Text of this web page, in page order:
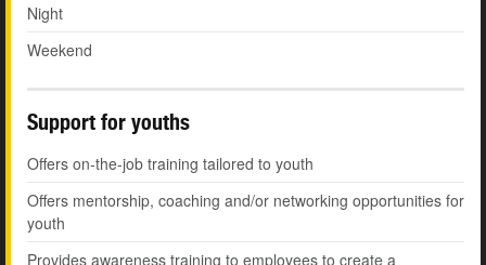
Night
Weekend
Support for youths
Offers on-the-job training tailored to youth
Offers mentorship, coaching and/or networking opportunities for
youth
Provides awareness training to employees to create a